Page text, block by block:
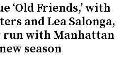
‘Old Friends,’ with
and Lea Salonga,
run with Manhattan
season